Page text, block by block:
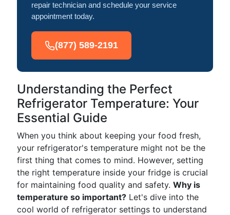
repair technician and schedule your service
appointment today.
(877) 589-2191
Understanding the Perfect
Refrigerator Temperature: Your
Essential Guide
When you think about keeping your food fresh,
your refrigerator's temperature might not be the
first thing that comes to mind. However, setting
the right temperature inside your fridge is crucial
for maintaining food quality and safety. Why is
temperature so important? Let's dive into the
cool world of refrigerator settings to understand